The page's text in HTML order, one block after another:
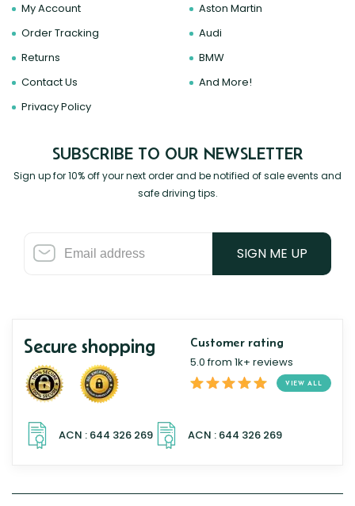
My Account
Order Tracking
Returns
Contact Us
Privacy Policy
Aston Martin
Audi
BMW
And More!
SUBSCRIBE TO OUR NEWSLETTER
Sign up for 10% off your next order and be notified of sale events and
safe driving tips.
SIGN ME UP
Secure shopping Customer rating
5.0 from 1k+ reviews
VIEW ALL